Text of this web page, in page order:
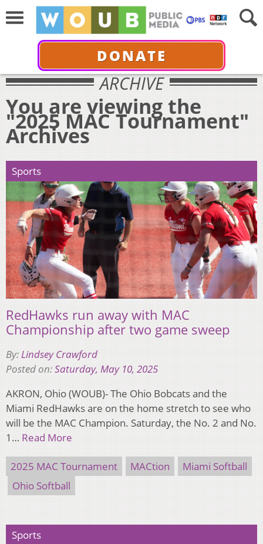
DONATE
ARCHIVE
You are viewing the
"2025 MAC Tournament"
Archives
Sports
RedHawks run away with MAC
Championship after two game sweep
By:Lindsey Crawford
Posted on:Saturday, May 10, 2025
AKRON, Ohio (WOUB)- The Ohio Bobcats and the
Miami RedHawks are on the home stretch to see who
will be the MAC Champion. Saturday, the No. 2 and No.
1… Read More
2025 MAC Tournament MACtion
Miami Softball
Ohio Softball
Sports